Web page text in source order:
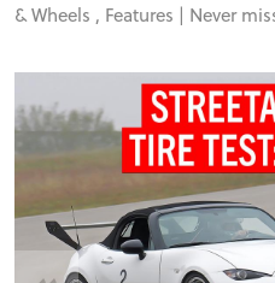
& Wheels , Features | Never